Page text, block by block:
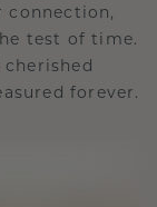
connection,
test of time.
forever.